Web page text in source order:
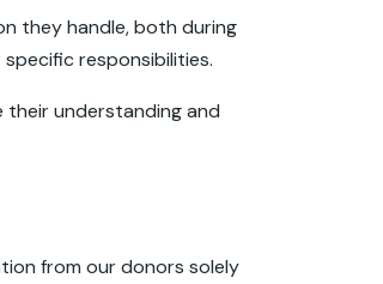
they handle, both during
responsibilities.
understanding and
from our donors solely